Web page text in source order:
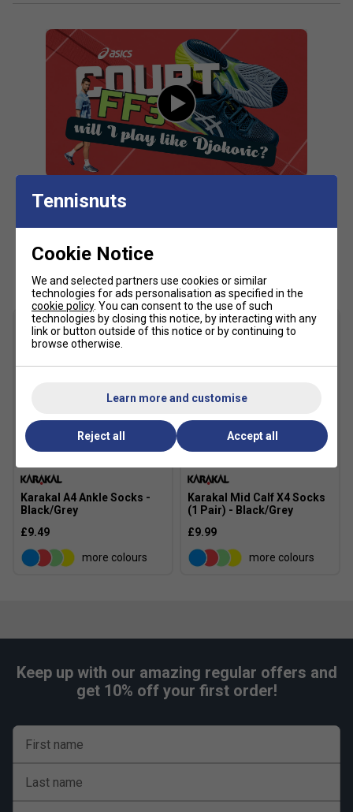
PGUARD™ technology
Helps increase durability in the outsole's toe and heel
MONO-SOCK™ construction - helps improve stability
AHARPLUS™ rubber outsole - improves durability
Fit guidance based on customer feedback:
Width
Customers Also Like
Karakal A4 Ankle Socks -
Black/Grey
£9.49
more colours
Karakal Mid Calf X4 Socks
(1 Pair) - Black/Grey
£9.99
more colours
Keep up with our amazing regular offers and
get 10% off your first order!
First name
Last name
Tennisnuts
Cookie Notice
We and selected partners use cookies or similar
technologies for ads personalisation as specified in the
cookie policy. You can consent to the use of such
technologies by closing this notice, by interacting with any
link or button outside of this notice or by continuing to
browse otherwise.
Learn more and customise
Reject all Accept all